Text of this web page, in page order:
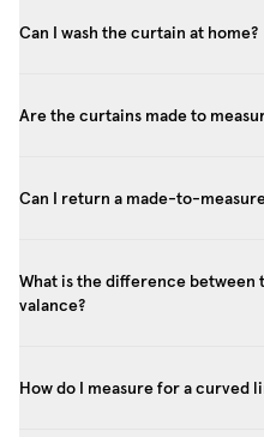
Can I wash the curtain at home?
Are the curtains made to
Can I return a made-to-
What is the difference between
valance?
How do I measure for a curved